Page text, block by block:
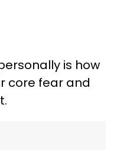
is how
core fear and